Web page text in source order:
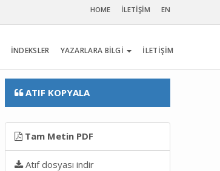
HOME İLETİŞİM EN
İNDEKSLER YAZARLARA BİLGİ İLETİŞİM
ATIF KOPYALA
Tam Metin PDF
Atıf dosyası indir